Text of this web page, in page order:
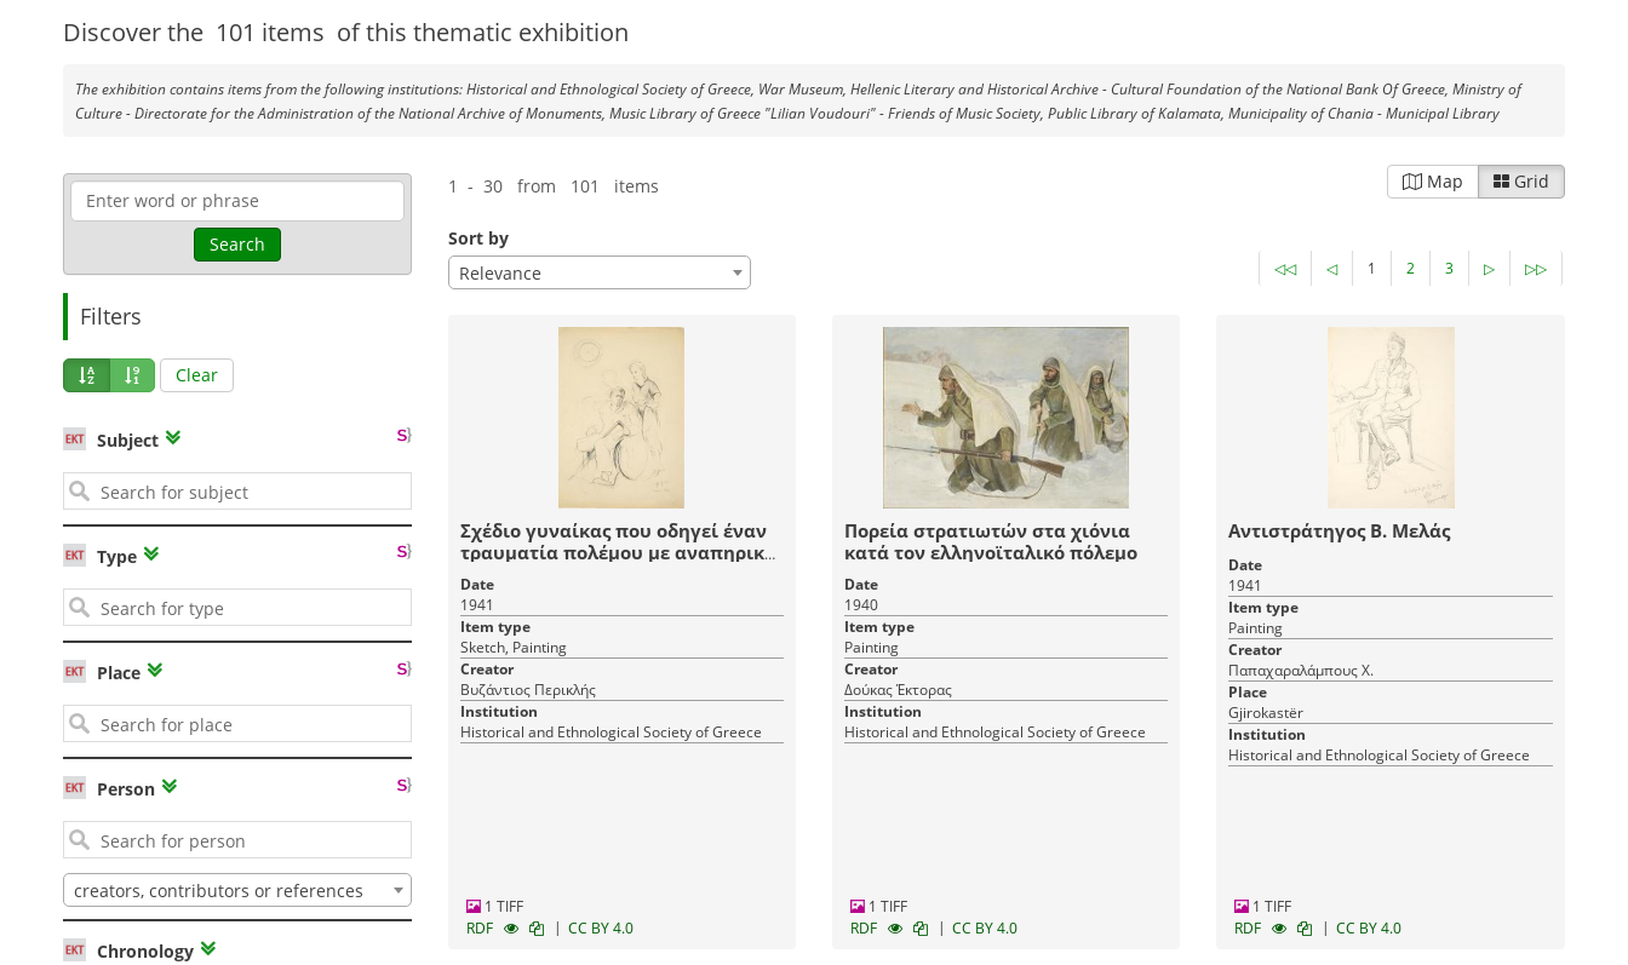
Discover the 101 items of this thematic exhibition
The exhibition contains items from the following institutions: Historical and Ethnological Society of Greece, War Museum, Hellenic Literary and Historical Archive - Cultural Foundation of the National Bank Of Greece, Ministry of
Culture - Directorate for the Administration of the National Archive of Monuments, Music Library of Greece "Lilian Voudouri" - Friends of Music Society, Public Library of Kalamata, Municipality of Chania - Municipal Library
Search
Filters
Clear
Subject
Type
Place
Person
creators, contributors or references
Chronology
1 - 30 from 101 items Map Grid
Sort by
Relevance
◁◁ ◁ 1 2 3 ▷ ▷▷
Σχέδιο γυναίκας που οδηγεί έναν
τραυματία πολέμου με αναπηρικό
καροτσάκι
Date
1941
Item type
Sketch, Painting
Creator
Βυζάντιος Περικλής
Institution
Historical and Ethnological Society of Greece
1 TIFF
RDF
| CC BY 4.0
Πορεία στρατιωτών στα χιόνια
κατά τον ελληνoϊταλικό πόλεμο
Date
1940
Item type
Painting
Creator
Δούκας Έκτορας
Institution
Historical and Ethnological Society of Greece
1 TIFF
RDF
| CC BY 4.0
Αντιστράτηγος Β. Μελάς
Date
1941
Item type
Painting
Creator
Παπαχαραλάμπους Χ.
Place
Gjirokastër
Institution
Historical and Ethnological Society of Greece
1 TIFF
RDF
| CC BY 4.0